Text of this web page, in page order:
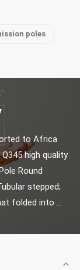
poles
to Africa
high quality
Round
stepped;
folded into ...